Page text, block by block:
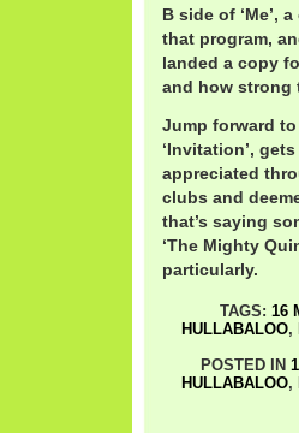
B side of ‘Me’,
that program,
landed a copy
and how strong
Jump forward to
‘Invitation’,
appreciated
clubs and
that’s saying
‘The Mighty
particularly.
TAGS: 16
HULLABALOO,
POSTED IN
HULLABALOO,